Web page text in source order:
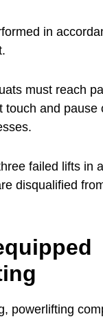
in
must reach
touch and pause
failed lifts in
disqualified
powerlifting